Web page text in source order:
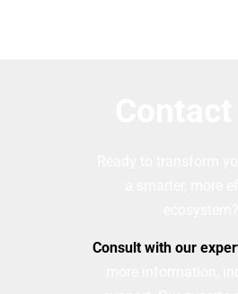
Consult with our